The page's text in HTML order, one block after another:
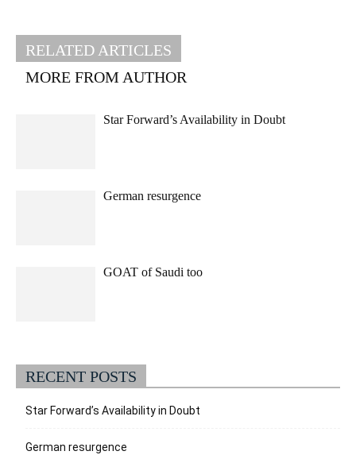
RELATED ARTICLES
MORE FROM AUTHOR
Star Forward’s Availability in Doubt
German resurgence
GOAT of Saudi too
RECENT POSTS
Star Forward’s Availability in Doubt
German resurgence